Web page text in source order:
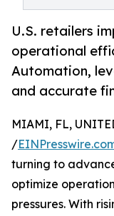
U.S. retailers
operational
Automation,
and accurate
MIAMI, FL,
/
turning to
optimize
pressures. With